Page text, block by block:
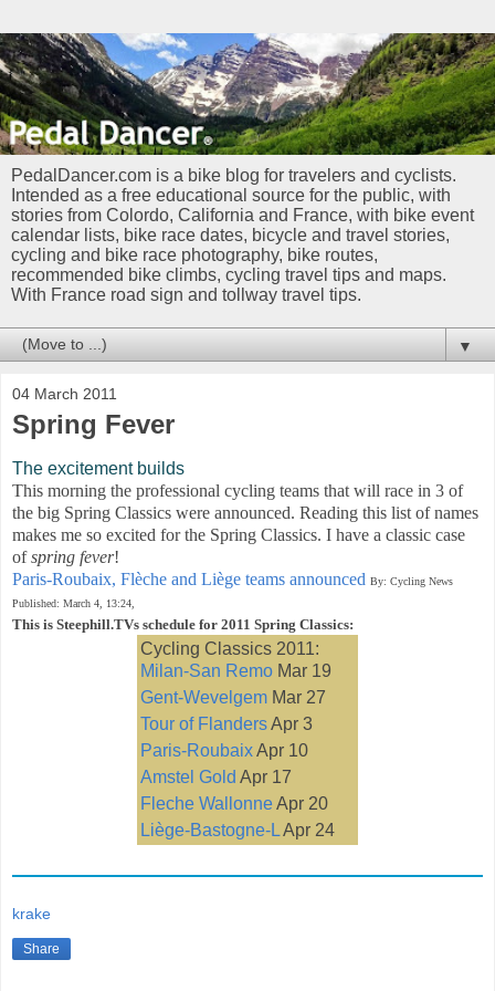
PedalDancer.com is a bike blog for travelers and cyclists.
Intended as a free educational source for the public, with
stories from Colordo, California and France, with bike event
calendar lists, bike race dates, bicycle and travel stories,
cycling and bike race photography, bike routes,
recommended bike climbs, cycling travel tips and maps.
With France road sign and tollway travel tips.
▼
04 March 2011
Spring Fever
The excitement builds
This morning the professional cycling teams that will race in 3 of
the big Spring Classics were announced. Reading this list of names
makes me so excited for the Spring Classics. I have a classic case
ofspring fever!
Paris-Roubaix, Flèche and Liège teams announced By: Cycling News
Published: March 4, 13:24,
This is Steephill.TVs schedule for 2011 Spring Classics:
Cycling Classics 2011:
Milan-San Remo Mar 19
Gent-Wevelgem Mar 27
Tour of FlandersApr 3
Paris-RoubaixApr 10
Amstel Gold Apr 17
Fleche WallonneApr 20
Liège-Bastogne-LApr 24
krake
Share